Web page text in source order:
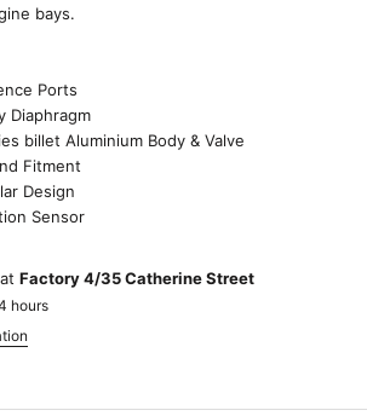
bays.
Ports
Diaphragm
billet Aluminium Body & Valve
Fitment
Design
Sensor
Factory 4/35 Catherine Street
hours